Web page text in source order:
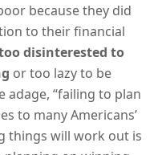
because they did
to their financial
disinterested to
or too lazy to be
adage, “failing to plan
to many Americans’
things will work out is